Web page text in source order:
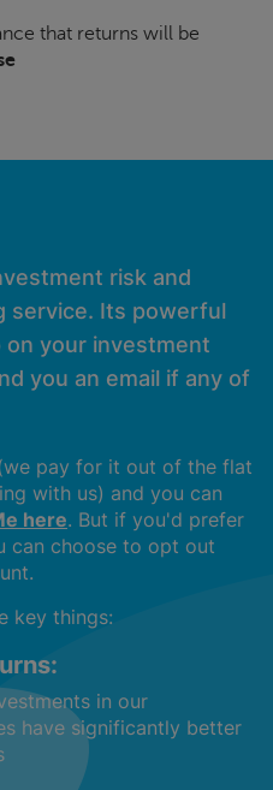
that returns will be
risk and
service. Its powerful
on your investment
you an email if any of
pay for it out of the flat
with us) and you can
here. But if you'd prefer
can choose to opt out
key things:
in our
have significantly better